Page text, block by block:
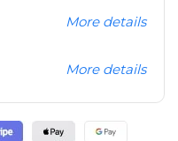
More details
More details